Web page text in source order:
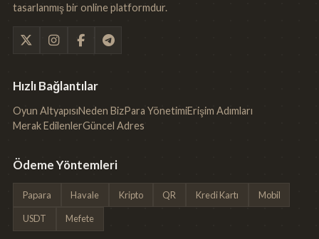
tasarlanmış bir online platformdur.
Hızlı Bağlantılar
Oyun AltyapısıNeden BizPara YönetimiErişim Adımları
Merak EdilenlerGüncel Adres
Ödeme Yöntemleri
Papara Havale Kripto QR Kredi Kartı Mobil
USDT Mefete